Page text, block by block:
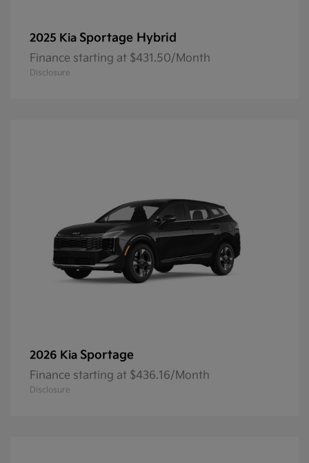
2025 Kia Sportage Hybrid
Finance starting at $431.50/Month
Disclosure
2026 Kia Sportage
Finance starting at $436.16/Month
Disclosure